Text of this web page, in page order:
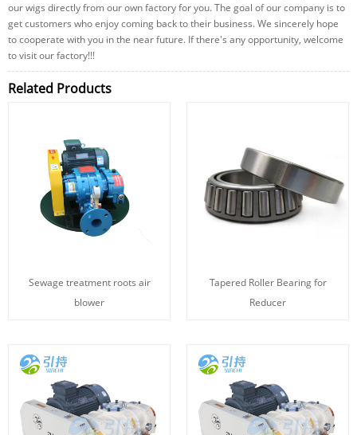
our wigs directly from our own factory for you. The goal of our company is to
get customers who enjoy coming back to their business. We sincerely hope
to cooperate with you in the near future. If there's any opportunity, welcome
to visit our factory!!!
Related Products
Sewage treatment roots air
blower
Tapered Roller Bearing for
Reducer